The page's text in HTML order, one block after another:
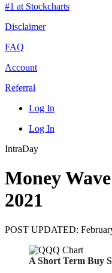
#1 at Stockcharts
Disclaimer
FAQ
Account
Referral
Log In
Log In
IntraDay
Money
2021
POST UPDATED:
A Short Term Buy